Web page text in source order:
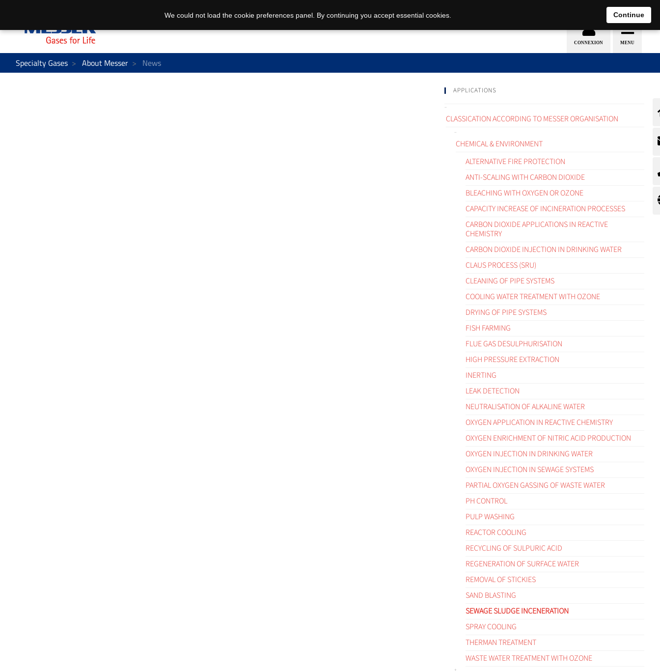
EN DE
Specialty Gases About Messer News
APPLICATIONS
CLASSICATION ACCORDING TO MESSER ORGANISATION
CHEMICAL & ENVIRONMENT
ALTERNATIVE FIRE PROTECTION
ANTI-SCALING WITH CARBON DIOXIDE
BLEACHING WITH OXYGEN OR OZONE
CAPACITY INCREASE OF INCINERATION PROCESSES
CARBON DIOXIDE APPLICATIONS IN REACTIVE
CHEMISTRY
CARBON DIOXIDE INJECTION IN DRINKING WATER
CLAUS PROCESS (SRU)
CLEANING OF PIPE SYSTEMS
COOLING WATER TREATMENT WITH OZONE
DRYING OF PIPE SYSTEMS
FISH FARMING
FLUE GAS DESULPHURISATION
HIGH PRESSURE EXTRACTION
INERTING
LEAK DETECTION
NEUTRALISATION OF ALKALINE WATER
OXYGEN APPLICATION IN REACTIVE CHEMISTRY
OXYGEN ENRICHMENT OF NITRIC ACID PRODUCTION
OXYGEN INJECTION IN DRINKING WATER
OXYGEN INJECTION IN SEWAGE SYSTEMS
PARTIAL OXYGEN GASSING OF WASTE WATER
PH CONTROL
PULP WASHING
REACTOR COOLING
RECYCLING OF SULPURIC ACID
REGENERATION OF SURFACE WATER
REMOVAL OF STICKIES
SAND BLASTING
SEWAGE SLUDGE INCENERATION
SPRAY COOLING
THERMAN TREATMENT
WASTE WATER TREATMENT WITH OZONE
We could not load the cookie preferences panel. By continuing you accept essential cookies. Continue